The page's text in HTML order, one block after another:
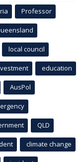
Professor
local council
education
AusPol
QLD
climate change